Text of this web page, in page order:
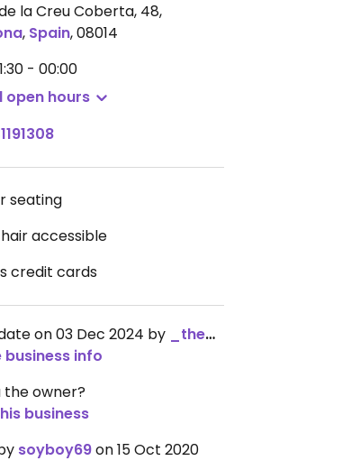
la Creu Coberta, 48,
, Spain,08014
- 00:00
open hours
seating
accessible
credit cards
on 03 Dec 2024 by
_the_kangaroo_
business info
the owner?
business
soyboy69on 15 Oct 2020